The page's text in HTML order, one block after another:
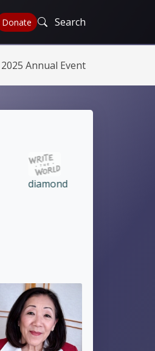
Donate Search
2025 Annual Event
Ruby